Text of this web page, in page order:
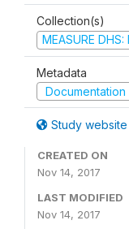
Collection(s)
MEASURE
Metadata
Documentation
Study website
CREATED ON
Nov 14, 2017
LAST MODIFIED
Nov 14, 2017